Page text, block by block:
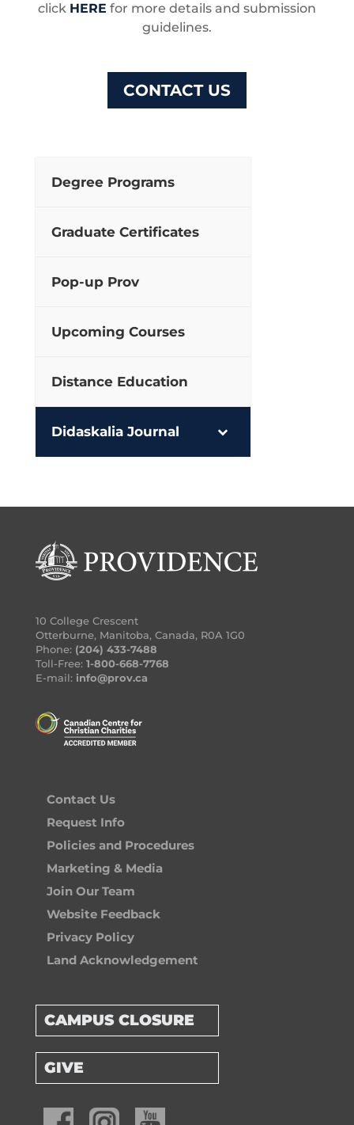
click HERE for more details and submission
guidelines.
CONTACT US
Degree Programs
Graduate Certificates
Pop-up Prov
Upcoming Courses
Distance Education
Didaskalia Journal
10 College Crescent
Otterburne, Manitoba, Canada, R0A 1G0
Phone: (204) 433-7488
Toll-Free: 1-800-668-7768
E-mail: info@prov.ca
Contact Us
Request Info
Policies and Procedures
Marketing & Media
Join Our Team
Website Feedback
Privacy Policy
Land Acknowledgement
CAMPUS CLOSURE
GIVE